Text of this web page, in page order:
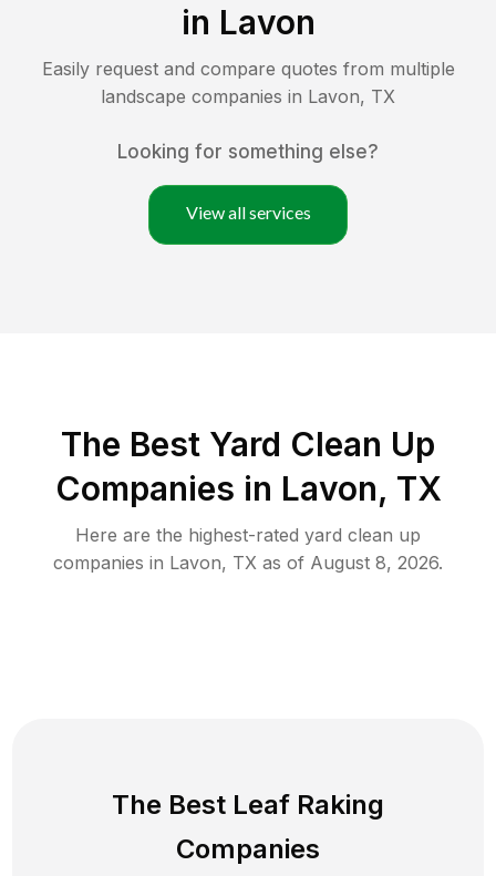
in Lavon
Easily request and compare quotes from multiple
landscape companies in Lavon, TX
Looking for something else?
View all services
The Best Yard Clean Up
Companies in Lavon, TX
Here are the highest-rated yard clean up
companies in Lavon, TX as of August 8, 2026.
The Best Leaf Raking
Companies